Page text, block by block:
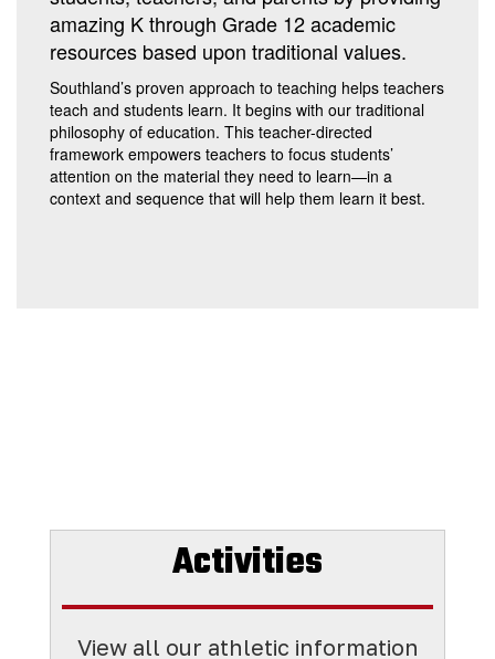
amazing K through Grade 12 academic
resources based upon traditional values.
Southland’s proven approach to teaching helps teachers
teach and students learn. It begins with our traditional
philosophy of education. This teacher-directed
framework empowers teachers to focus students’
attention on the material they need to learn—in a
context and sequence that will help them learn it best.
Activities
View all our athletic information